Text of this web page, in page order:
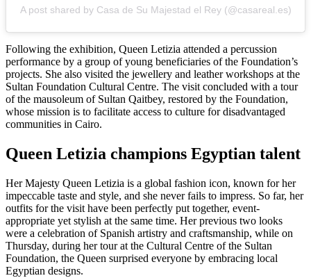
A post shared by Casa de Su Majestad el Rey (@casareal.es)
Following the exhibition, Queen Letizia attended a percussion
performance by a group of young beneficiaries of the Foundation’s
projects. She also visited the jewellery and leather workshops at the
Sultan Foundation Cultural Centre. The visit concluded with a tour
of the mausoleum of Sultan Qaitbey, restored by the Foundation,
whose mission is to facilitate access to culture for disadvantaged
communities in Cairo.
Queen Letizia champions Egyptian talent
Her Majesty Queen Letizia is a global fashion icon, known for her
impeccable taste and style, and she never fails to impress. So far, her
outfits for the visit have been perfectly put together, event-
appropriate yet stylish at the same time. Her previous two looks
were a celebration of Spanish artistry and craftsmanship, while on
Thursday, during her tour at the Cultural Centre of the Sultan
Foundation, the Queen surprised everyone by embracing local
Egyptian designs.